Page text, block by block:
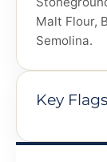
Malt Flour,
Semolina.
Key Flags